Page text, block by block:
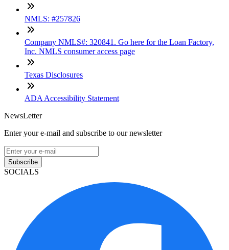
NMLS: #257826
Company NMLS#: 320841. Go here for the Loan Factory,
Inc. NMLS consumer access page
Texas Disclosures
ADA Accessibility Statement
NewsLetter
Enter your e-mail and subscribe to our newsletter
Subscribe
SOCIALS